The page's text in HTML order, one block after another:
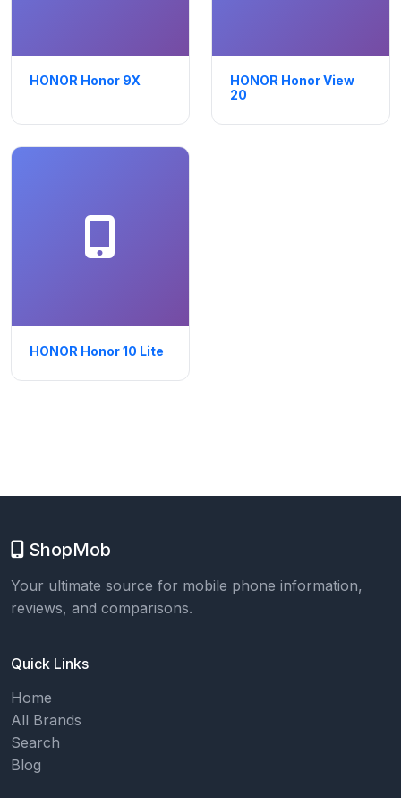
HONOR Honor 9X
HONOR Honor View
20
HONOR Honor 10 Lite
ShopMob
Your ultimate source for mobile phone information,
reviews, and comparisons.
Quick Links
Home
All Brands
Search
Blog